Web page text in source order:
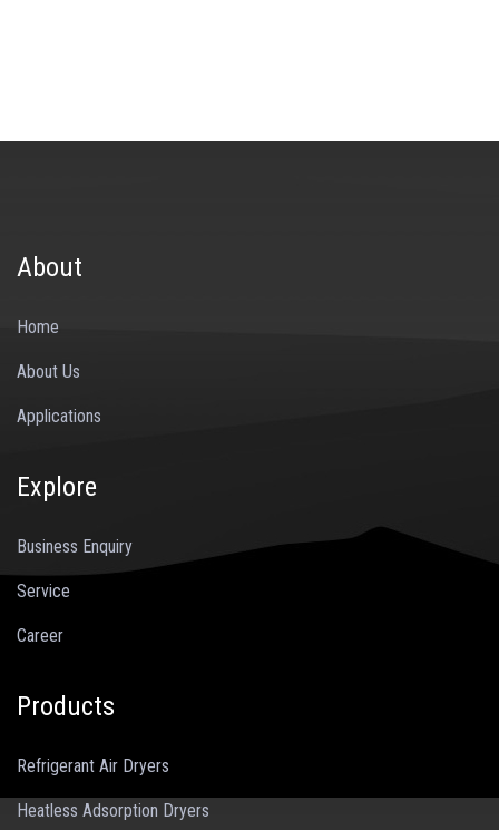
About
Home
About Us
Applications
Explore
Business Enquiry
Service
Career
Products
Refrigerant Air Dryers
Heatless Adsorption Dryers